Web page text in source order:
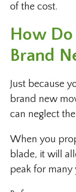
of the cost.
How Do
Brand
Just because
brand new
can neglect
When you
blade, it will
peak for many